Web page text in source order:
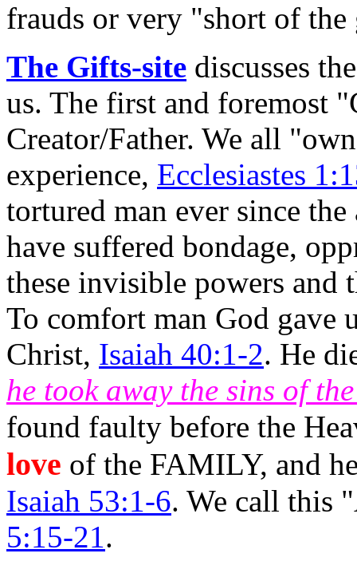
frauds or very "short of
The Gifts-site discusses
us. The first and foremost
Creator/Father. We all
experience, Ecclesiastes
tortured man ever since
have suffered bondage,
these invisible powers and
To comfort man God gave
Christ, Isaiah 40:1-2. He
he took away the sins of
found faulty before the
love of the FAMILY, and
Isaiah 53:1-6. We call
5:15-21.